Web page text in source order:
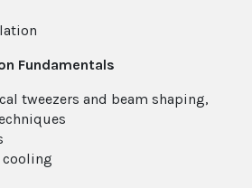
Fundamentals
tweezers and beam shaping,
cooling